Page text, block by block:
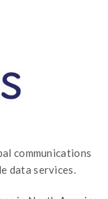
communications
data services.